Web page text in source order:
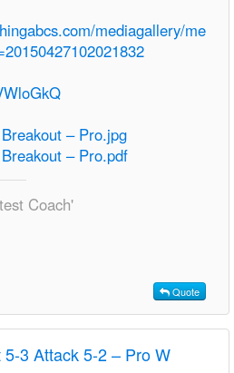
mediagallery/me
– Pro.jpg
– Pro.pdf
Coach'
Quote
3 Attack 5-2 – Pro W